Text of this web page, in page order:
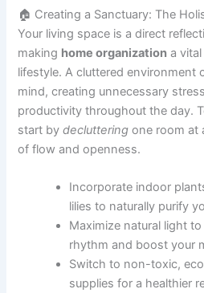
🏠 Creating a Sanctuary: The
Your living space is a direct
making home organization a
lifestyle. A cluttered environment
mind, creating unnecessary
productivity throughout the day.
start bydecluttering one room at
of flow and openness.
Incorporate indoor
lilies to naturally purify
Maximize natural light
rhythm and boost your
Switch to non-toxic,
supplies for a healthier